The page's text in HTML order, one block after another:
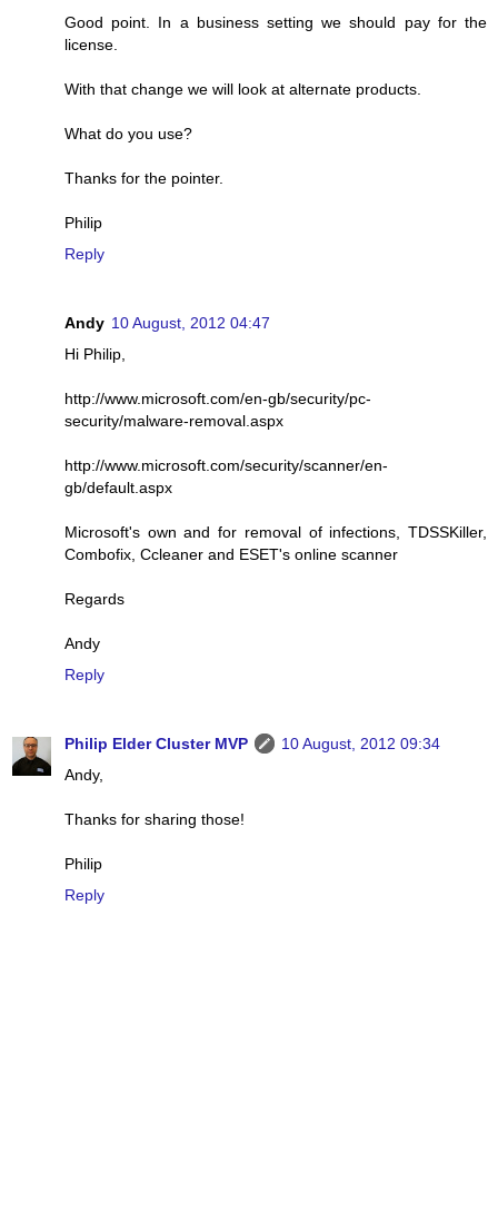
Good point. In a business setting we should pay for the
license.
With that change we will look at alternate products.
What do you use?
Thanks for the pointer.
Philip
Reply
Andy 10 August, 2012 04:47
Hi Philip,
http://www.microsoft.com/en-gb/security/pc-
security/malware-removal.aspx
http://www.microsoft.com/security/scanner/en-
gb/default.aspx
Microsoft's own and for removal of infections, TDSSKiller,
Combofix, Ccleaner and ESET's online scanner
Regards
Andy
Reply
Philip Elder Cluster MVP
10 August, 2012 09:34
Andy,
Thanks for sharing those!
Philip
Reply